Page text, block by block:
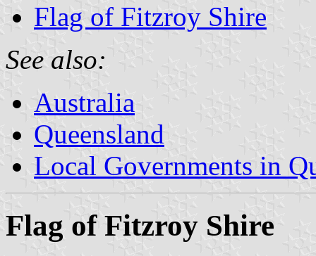
Flag of Fitzroy Shire
See also:
Australia
Queensland
Local Governments in
Flag of Fitzroy Shire